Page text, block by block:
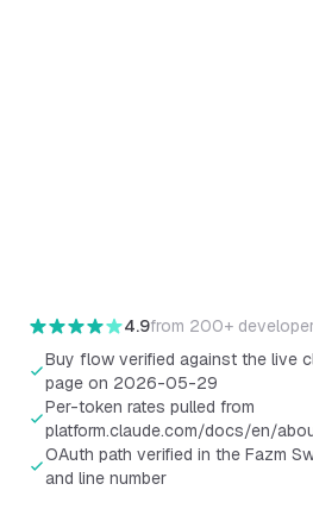
4.9from 200+
Buy flow verified against the live
page on 2026-05-29
Per-token rates pulled from
platform.claude.com/docs/en/
OAuth path verified in the Fazm
and line number